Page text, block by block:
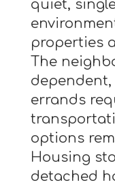
quiet,
properties
The
errands
options
Housing
detached